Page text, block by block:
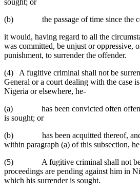
sought; or
(b) the passage of time since the
it would, having regard to all the
was committed, be unjust or oppressive,
punishment, to surrender the offender.
(4) A fugitive criminal shall not be
General or a court dealing with the case
Nigeria or elsewhere, he-
(a) has been convicted often
is sought; or
(b) has been acquitted thereof, and
within paragraph (a) of this subsection,
(5) A fugitive criminal shall not be
proceedings are pending against him in
which his surrender is sought.